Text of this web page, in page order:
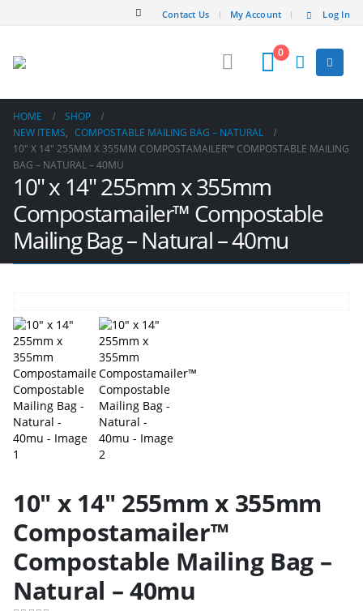
Contact Us My Account Log In
0
HOME
SHOP
NEW ITEMS, COMPOSTABLE MAILING BAG – NATURAL
10″ X 14″ 255MM X 355MM COMPOSTAMAILER™ COMPOSTABLE MAILING
BAG – NATURAL – 40MU
10″ x 14″ 255mm x 355mm
Compostamailer™ Compostable
Mailing Bag – Natural – 40mu
10″ x 14″ 255mm x 355mm
Compostamailer™
Compostable Mailing Bag –
Natural – 40mu